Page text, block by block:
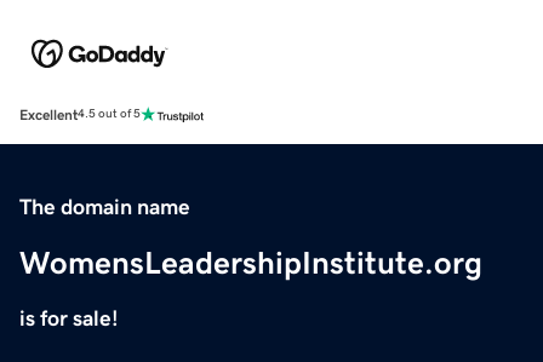
Excellent4.5 out of 5
The domain name
WomensLeadershipInstitute.org
is for sale!